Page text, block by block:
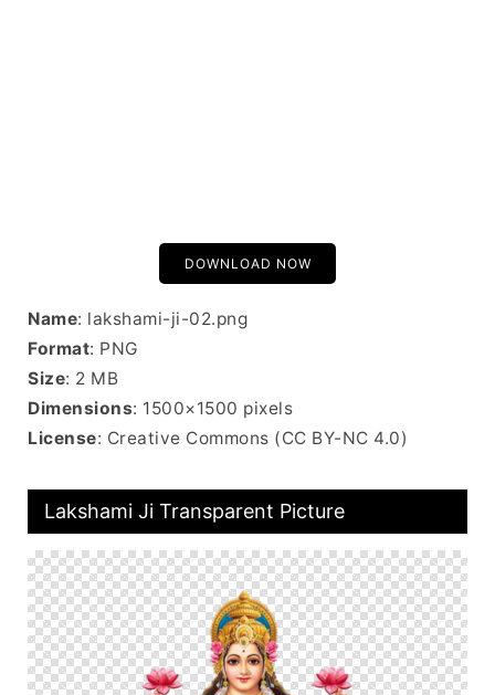
DOWNLOAD NOW
Name: lakshami-ji-02.png
Format: PNG
Size: 2 MB
Dimensions: 1500×1500 pixels
License: Creative Commons (CC BY-NC 4.0)
Lakshami Ji Transparent Picture